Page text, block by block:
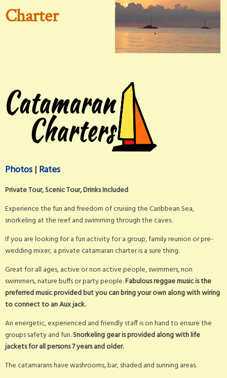
Charter
Photos| Rates
Private Tour, Scenic Tour, Drinks Included
Experience the fun and freedom of cruising the Caribbean Sea,
snorkeling at the reef and swimming through the caves.
If you are looking for a fun activity for a group, family reunion or pre-
wedding mixer, a private catamaran charter is a sure thing.
Great for all ages, active or non active people, swimmers, non
swimmers, nature buffs or party people.Fabulous reggae music is the
preferred music provided but you can bring your own along with wiring
to connect to an Aux jack.
An energetic, experienced and friendly staff is on hand to ensure the
groups safety and fun.Snorkeling gear is provided along with life
jackets for all persons 7 years and older.
The catamarans have washrooms, bar, shaded and sunning areas.